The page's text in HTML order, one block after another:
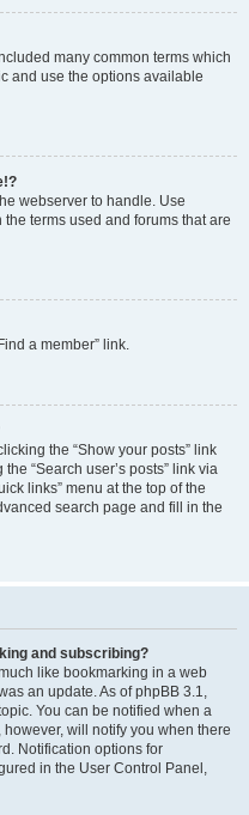
many common terms which
and use the options available
webserver to handle. Use
terms used and forums that are
a member” link.
the “Show your posts” link
“Search user’s posts” link via
links” menu at the top of the
search page and fill in the
and subscribing?
like bookmarking in a web
an update. As of phpBB 3.1,
You can be notified when a
will notify you when there
Notification options for
in the User Control Panel,